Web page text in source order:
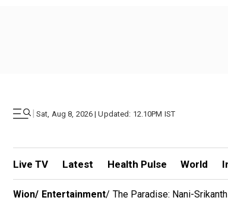
| Sat, Aug 8, 2026 | Updated: 12.10PM IST
Live TV Latest Health Pulse World
Wion/ Entertainment/ The Paradise: Nani-